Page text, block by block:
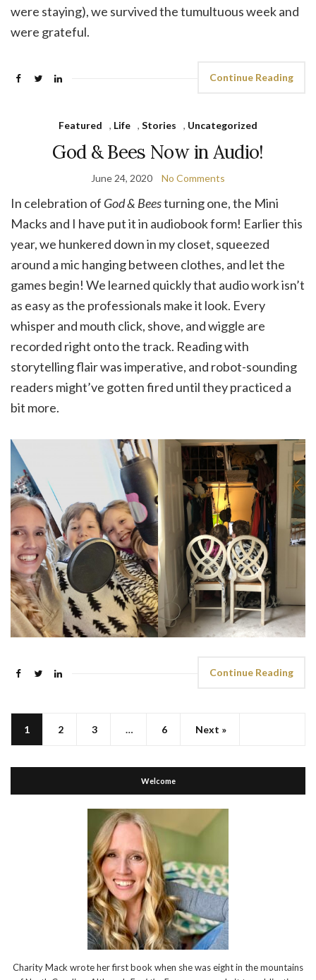
were staying), we survived the tumultuous week and
were grateful.
Continue Reading
Featured , Life , Stories , Uncategorized
God & Bees Now in Audio!
June 24, 2020 No Comments
In celebration of God & Beesturning one, the Mini
Macks and I have put it in audiobook form! Earlier this
year, we hunkered down in my closet, squeezed
around a mic hanging between clothes, and let the
games begin! We learned quickly that audio work isn’t
as easy as the professionals make it look. Every
whisper and mouth click, shove, and wiggle are
recorded right onto the track. Reading with
storytelling flair was imperative, and robot-sounding
readers might’ve gotten fired until they practiced a
bit more.
Continue Reading
1 2 3 … 6 Next »
Welcome
Charity Mack wrote her first book when she was eight in the mountains